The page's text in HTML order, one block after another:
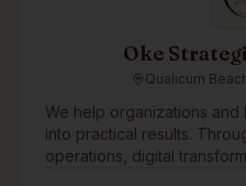
Oke
Qualicum
We help organizations and
into practical results.
operations, digital